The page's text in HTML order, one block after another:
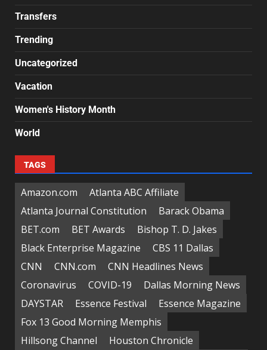
Transfers
Trending
Uncategorized
Vacation
Women's History Month
World
TAGS
Amazon.com
Atlanta ABC Affiliate
Atlanta Journal Constitution
Barack Obama
BET.com
BET Awards
Bishop T. D. Jakes
Black Enterprise Magazine
CBS 11 Dallas
CNN
CNN.com
CNN Headlines News
Coronavirus
COVID-19
Dallas Morning News
DAYSTAR
Essence Festival
Essence Magazine
Fox 13 Good Morning Memphis
Hillsong Channel
Houston Chronicle